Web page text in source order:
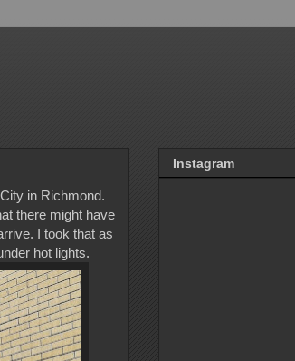
in Richmond.
there might have
I took that as
hot lights.
Instagram